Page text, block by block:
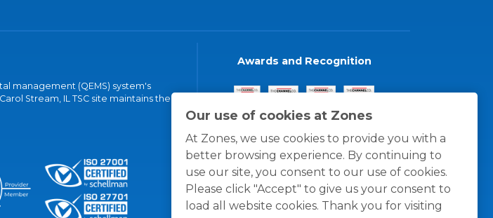
Our use of cookies at Zones
At Zones, we use cookies to provide you with a
better browsing experience. By continuing to
use our site, you consent to our use of cookies.
Please click "Accept" to give us your consent to
load all website cookies. Thank you for visiting
management (QEMS) system's
Stream, IL TSC site maintains the
Awards and Recognition